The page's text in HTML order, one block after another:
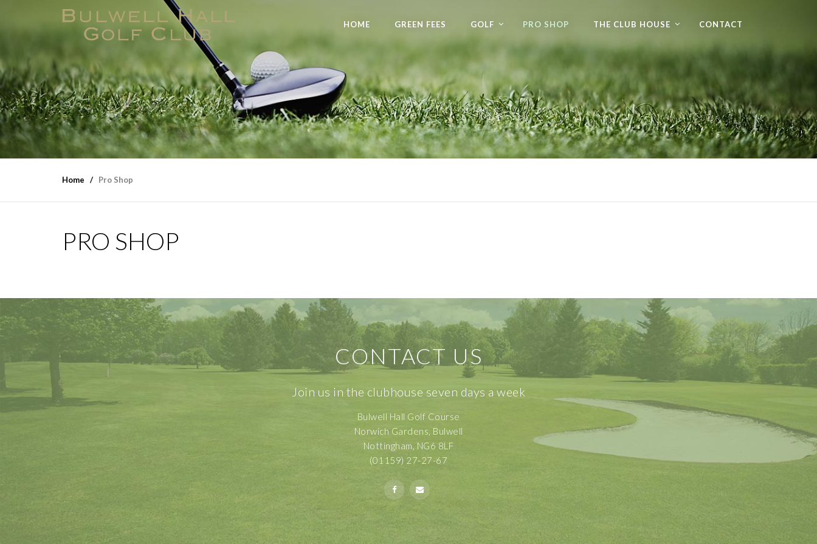
HOME GREEN FEES GOLF PRO SHOP THE CLUB HOUSE CONTACT
Home Pro Shop
PRO SHOP
CONTACT US
Join us in the clubhouse seven days a week
Bulwell Hall Golf Course
Norwich Gardens, Bulwell
Nottingham, NG6 8LF
(01159) 27-27-67